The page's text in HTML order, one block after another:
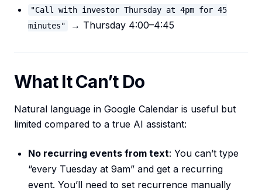
"Call with investor Thursday at 4pm for 45
minutes"
→ Thursday 4:00–4:45
What It Can’t Do
Natural language in Google Calendar is useful but
limited compared to a true AI assistant:
No recurring events from text: You can’t type
“every Tuesday at 9am” and get a recurring
event. You’ll need to set recurrence manually